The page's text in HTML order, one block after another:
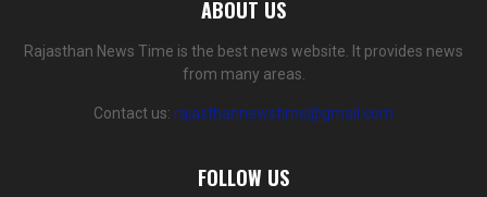
ABOUT US
Rajasthan News Time is the best news website. It provides news
from many areas.
Contact us: rajasthannewstime@gmail.com
FOLLOW US